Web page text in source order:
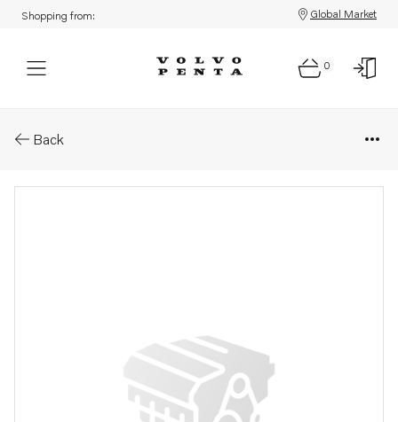
Shopping from: Global Market
0
Back